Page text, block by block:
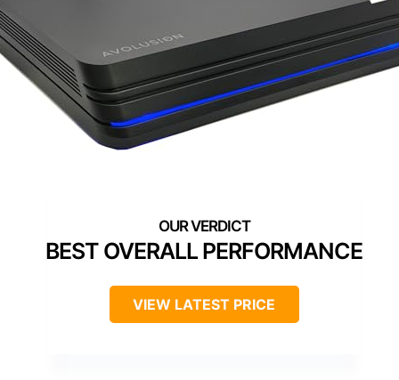
BEST OVERALL PERFORMANCE
VIEW LATEST PRICE